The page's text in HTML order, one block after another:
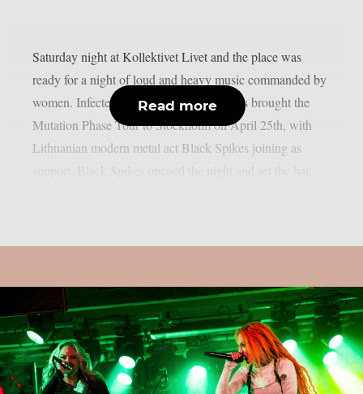
Saturday night at Kollektivet Livet and the place was
ready for a night of loud and heavy music commanded by
women. Infected Rain and Butcher Babies brought the
Mutation Phase Tour to Stockholm on April 25th, with
Lithuanian modern metal act Black Spikes joining as
Read more